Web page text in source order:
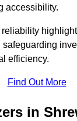
accessibility.
efficiency.
Find Out More
in